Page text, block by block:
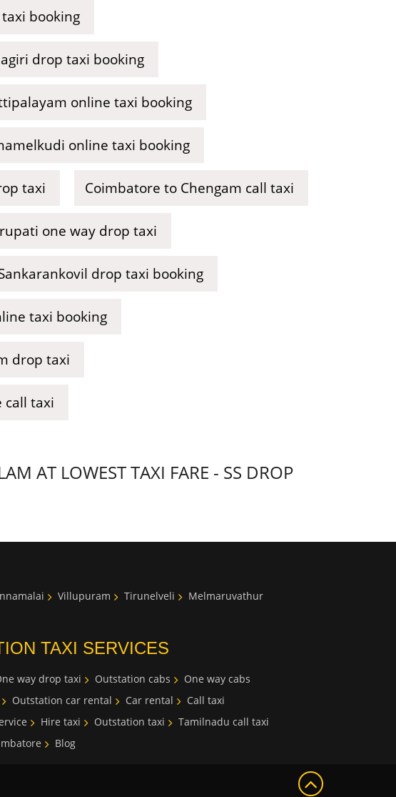
booking
drop taxi booking
online taxi booking
online taxi booking
taxi Coimbatore to Chengam call taxi
one way drop taxi
drop taxi booking
taxi booking
drop taxi
call taxi
AT LOWEST TAXI FARE - SS DROP
Villupuram Tirunelveli
Melmaruvathur
TAXI SERVICES
way drop taxi Outstation cabs
One way cabs
Outstation car rental Car rental
Call taxi
Hire taxi Outstation taxi
Tamilnadu call taxi
Blog